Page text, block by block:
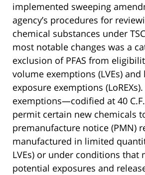
implemented sweeping
agency’s procedures for
chemical substances under
most notable changes was a
exclusion of PFAS from
volume exemptions (LVEs)
exposure exemptions
exemptions—codified at 40
permit certain new chemicals
premanufacture notice (PMN)
manufactured in limited
LVEs) or under conditions that
potential exposures and